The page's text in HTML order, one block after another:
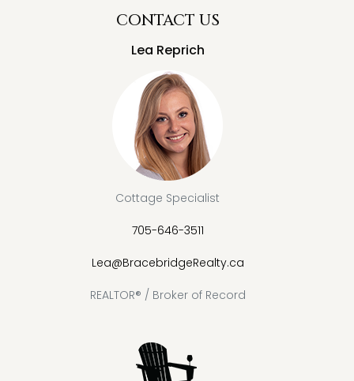
CONTACT US
Lea Reprich
Cottage Specialist
705-646-3511
Lea@BracebridgeRealty.ca
REALTOR® / Broker of Record